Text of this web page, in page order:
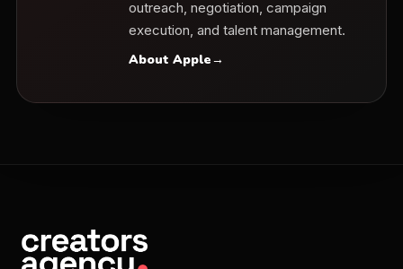
outreach, negotiation, campaign
execution, and talent management.
About Apple→